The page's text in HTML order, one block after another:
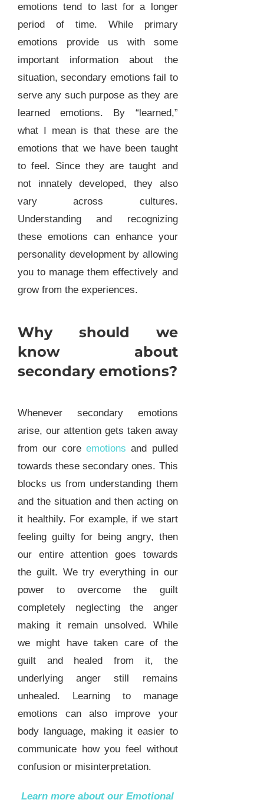
emotions tend to last for a longer
period of time. While primary
emotions provide us with some
important information about the
situation, secondary emotions fail to
serve any such purpose as they are
learned emotions. By “learned,”
what I mean is that these are the
emotions that we have been taught
to feel. Since they are taught and
not innately developed, they also
vary across cultures.
Understanding and recognizing
these emotions can enhance your
personality development by allowing
you to manage them effectively and
grow from the experiences.
Why should we
know about
secondary emotions?
Whenever secondary emotions
arise, our attention gets taken away
from our coreemotions and pulled
towards these secondary ones. This
blocks us from understanding them
and the situation and then acting on
it healthily. For example, if we start
feeling guilty for being angry, then
our entire attention goes towards
the guilt. We try everything in our
power to overcome the guilt
completely neglecting the anger
making it remain unsolved. While
we might have taken care of the
guilt and healed from it, the
underlying anger still remains
unhealed. Learning to manage
emotions can also improve your
body language, making it easier to
communicate how you feel without
confusion or misinterpretation.
Learn more about ourEmotional